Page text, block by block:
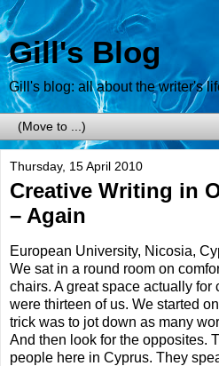
Gill's Blog
Gill's blog: all about the writer's
Thursday, 15 April 2010
Creative Writing in
– Again
European University, Nicosia,
We sat in a round room on
chairs. A great space actually for
were thirteen of us. We started
trick was to jot down as many
And then look for the opposites.
people here in Cyprus. They